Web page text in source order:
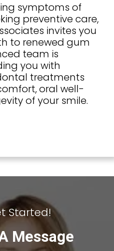
symptoms of
preventive care,
invites you
to renewed gum
team is
you with
treatments
oral well-
of your smile.
Started!
Message